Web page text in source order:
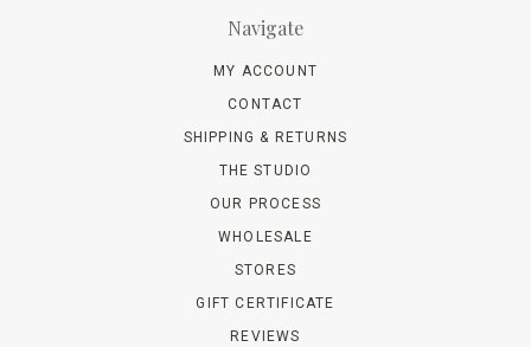
Navigate
MY ACCOUNT
CONTACT
SHIPPING & RETURNS
THE STUDIO
OUR PROCESS
WHOLESALE
STORES
GIFT CERTIFICATE
REVIEWS